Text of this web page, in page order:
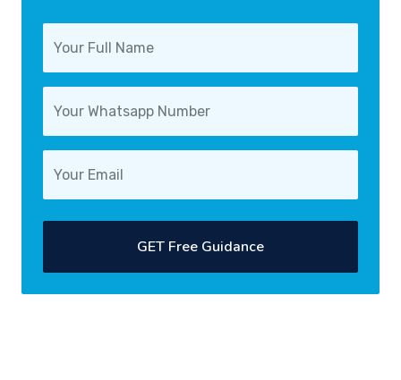
GET Free Guidance